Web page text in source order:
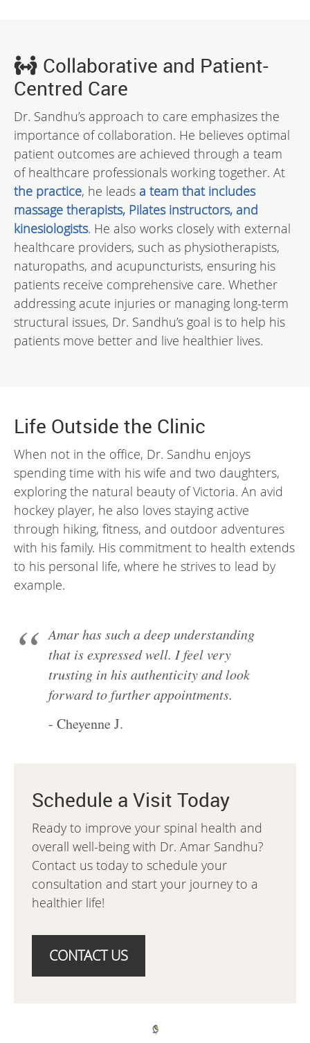
Collaborative and Patient-
Centred Care
Dr. Sandhu’s approach to care emphasizes the
importance of collaboration. He believes optimal
patient outcomes are achieved through a team
of healthcare professionals working together. At
the practice, he leads a team that includes
massage therapists, Pilates instructors, and
kinesiologists. He also works closely with external
healthcare providers, such as physiotherapists,
naturopaths, and acupuncturists, ensuring his
patients receive comprehensive care. Whether
addressing acute injuries or managing long-term
structural issues, Dr. Sandhu’s goal is to help his
patients move better and live healthier lives.
Life Outside the Clinic
When not in the office, Dr. Sandhu enjoys
spending time with his wife and two daughters,
exploring the natural beauty of Victoria. An avid
hockey player, he also loves staying active
through hiking, fitness, and outdoor adventures
with his family. His commitment to health extends
to his personal life, where he strives to lead by
example.
Amar has such a deep understanding
that is expressed well. I feel very
trusting in his authenticity and look
forward to further appointments.
- Cheyenne J.
Schedule a Visit Today
Ready to improve your spinal health and
overall well-being with Dr. Amar Sandhu?
Contact us today to schedule your
consultation and start your journey to a
healthier life!
CONTACT US